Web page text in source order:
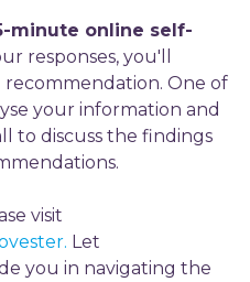
minute online self-
responses, you'll
One of
your information and
to discuss the findings
visit
Let
you in navigating the